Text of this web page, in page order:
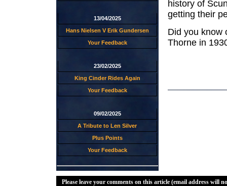
13/04/2025
Hans Nielsen V Erik Gundersen
Your Feedback
23/02/2025
King Cinder Rides Again
Your Feedback
09/02/2025
A Tribute to Len Silver
Plus Points
Your Feedback
history of
getting their
Did you know
Thorne in
Please leave your comments on this article (email address will